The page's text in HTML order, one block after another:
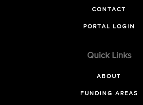
CONTACT
PORTAL LOGIN
Quick Links
ABOUT
FUNDING AREAS